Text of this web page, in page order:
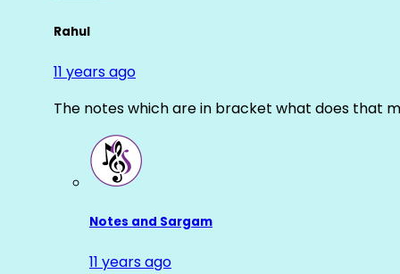
Rahul
11 years ago
The notes which are in bracket what does that
Notes and Sargam
11 years ago